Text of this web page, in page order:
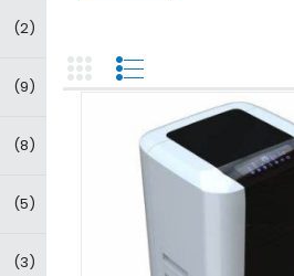
(2)
(9)
(8)
(5)
(3)